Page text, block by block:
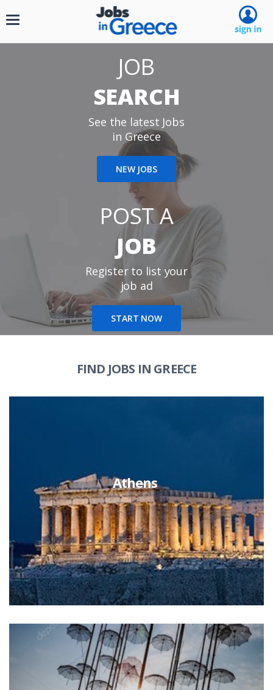
Toggle
JOB
SEARCH
See the latest Jobs
in Greece
NEW JOBS
POST A
JOB
Register to list your
job ad
START NOW
FIND JOBS IN GREECE
Athens